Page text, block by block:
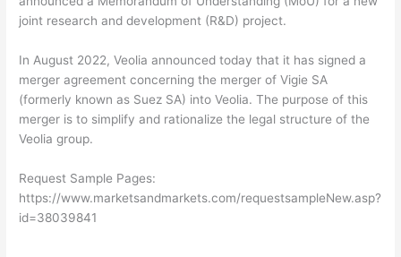
joint research and development (R&D) project.
In August 2022, Veolia announced today that it has signed a
merger agreement concerning the merger of Vigie SA
(formerly known as Suez SA) into Veolia. The purpose of this
merger is to simplify and rationalize the legal structure of the
Veolia group.
Request Sample Pages:
https://www.marketsandmarkets.com/requestsampleNew.asp?
id=38039841